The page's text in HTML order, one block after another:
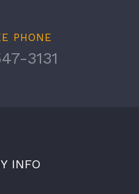
PHONE
3131
INFO